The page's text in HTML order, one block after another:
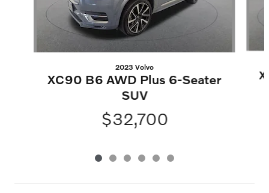
2023 Volvo
XC90 B6 AWD Plus 6-Seater
SUV
$32,700